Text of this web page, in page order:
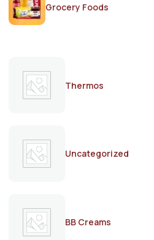
Grocery Foods
Thermos
Uncategorized
BB Creams